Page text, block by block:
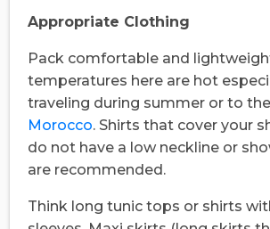
Appropriate Clothing
Pack comfortable and
temperatures here are hot
traveling during summer or to the
Morocco. Shirts that cover your
do not have a low neckline or
are recommended.
Think long tunic tops or shirts